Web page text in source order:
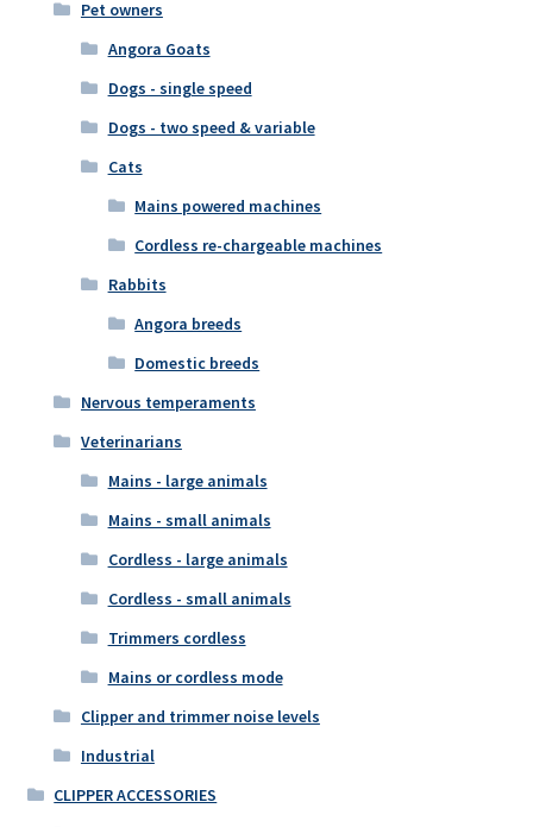
Pet owners
Angora Goats
Dogs - single speed
Dogs - two speed & variable
Cats
Mains powered machines
Cordless re-chargeable machines
Rabbits
Angora breeds
Domestic breeds
Nervous temperaments
Veterinarians
Mains - large animals
Mains - small animals
Cordless - large animals
Cordless - small animals
Trimmers cordless
Mains or cordless mode
Clipper and trimmer noise levels
Industrial
CLIPPER ACCESSORIES